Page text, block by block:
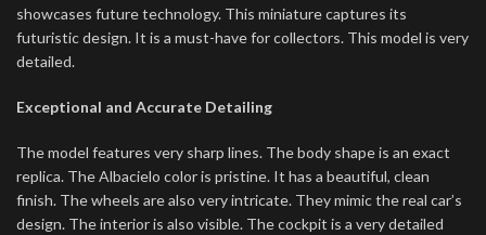
showcases future technology. This miniature captures its
futuristic design. It is a must-have for collectors. This model is very
detailed.
Exceptional and Accurate Detailing
The model features very sharp lines. The body shape is an exact
replica. The Albacielo color is pristine. It has a beautiful, clean
finish. The wheels are also very intricate. They mimic the real car’s
design. The interior is also visible. The cockpit is a very detailed